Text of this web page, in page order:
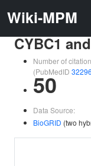
Wiki-MPM
CYBC1
Number of
(PubMedID
50
Data Source:
BioGRID (two